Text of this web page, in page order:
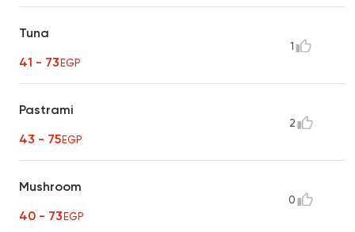
Tuna
41 - 73EGP
1
Pastrami
43 - 75EGP
2
Mushroom
40 - 73EGP
0